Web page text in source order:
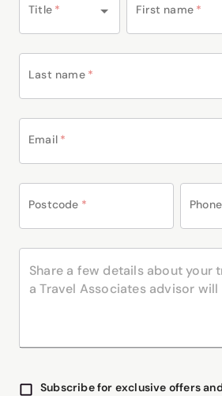
Title * First name *
Last name *
Email *
Postcode *
Subscribe for exclusive offers